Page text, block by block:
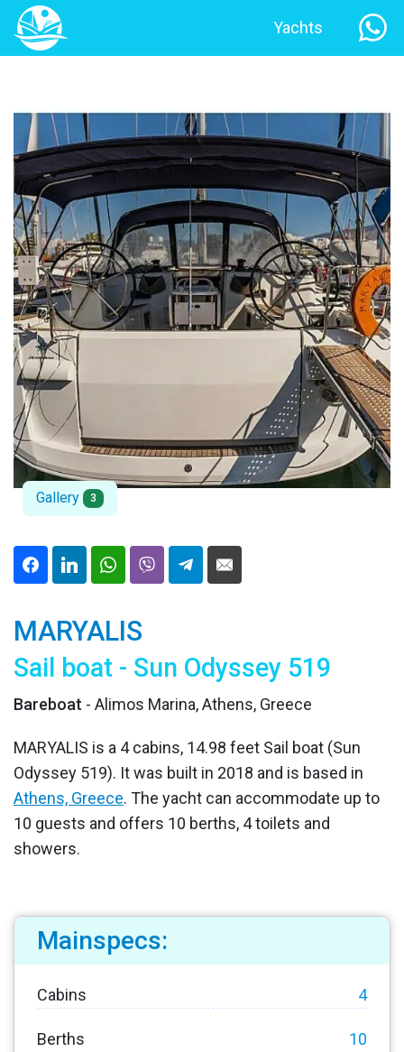
Yachts
Gallery 3
MARYALIS
Sail boat - Sun Odyssey 519
Bareboat - Alimos Marina, Athens, Greece
MARYALIS is a 4 cabins, 14.98 feet Sail boat (Sun
Odyssey 519). It was built in 2018 and is based in
Athens, Greece. The yacht can accommodate up to
10 guests and offers 10 berths, 4 toilets and
showers.
Mainspecs:
Cabins 4
Berths 10